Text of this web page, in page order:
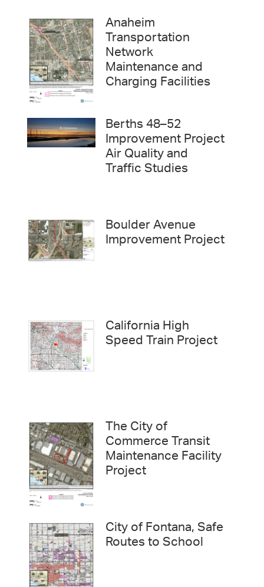
Anaheim
Transportation
Network
Maintenance and
Charging Facilities
Berths 48–52
Improvement Project
Air Quality and
Traffic Studies
Boulder Avenue
Improvement Project
California High
Speed Train Project
The City of
Commerce Transit
Maintenance Facility
Project
City of Fontana, Safe
Routes to School